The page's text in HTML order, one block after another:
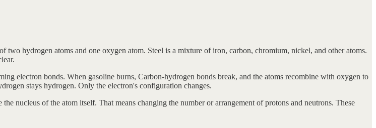
two hydrogen atoms and one oxygen atom. Steel is a mixture of iron, carbon, chromium, nickel, and other atoms.
electron bonds. When gasoline burns, Carbon-hydrogen bonds break, and the atoms recombine with oxygen to
stays hydrogen. Only the electron's configuration changes.
the nucleus of the atom itself. That means changing the number or arrangement of protons and neutrons. These